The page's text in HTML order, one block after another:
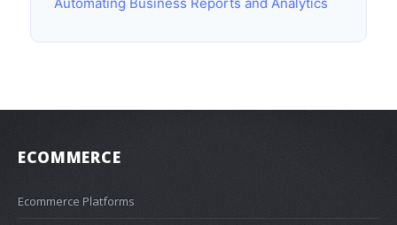
ECOMMERCE
Ecommerce Platforms